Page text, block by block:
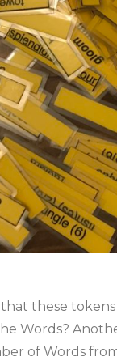
these
Words?
of Words